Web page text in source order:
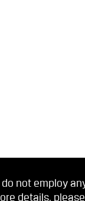
not employ
details,